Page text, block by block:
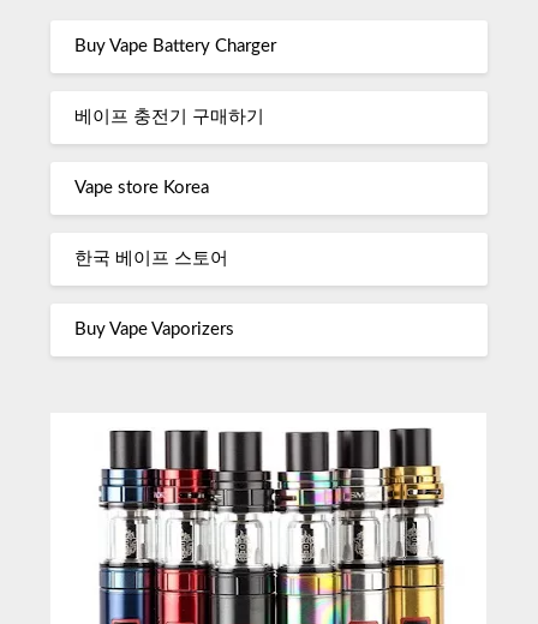
Buy Vape Battery Charger
베이프 충전기 구매하기
Vape store Korea
한국 베이프 스토어
Buy Vape Vaporizers